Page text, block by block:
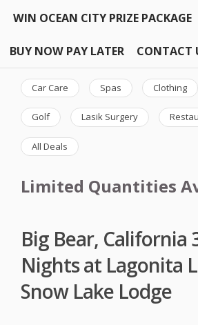
WIN OCEAN CITY PRIZE PACKAGE
BUY NOW PAY LATER CONTACT
Car Care Spas Clothing
Golf Lasik Surgery
All Deals
Limited Quantities
Big Bear, California
Nights at Lagonita
Snow Lake Lodge